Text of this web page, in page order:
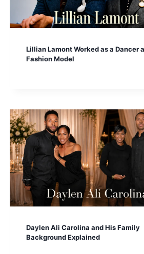
Lillian Lamont Worked as a Dancer
Fashion Model
Daylen Ali Carolina and His Family
Background Explained